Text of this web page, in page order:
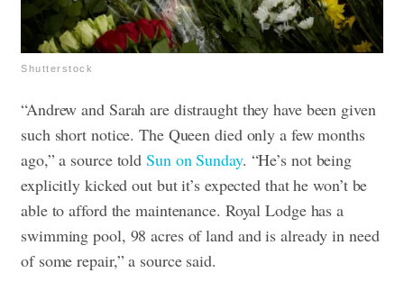
Shutterstock
“Andrew and Sarah are distraught they have been given
such short notice. The Queen died only a few months
ago,” a source toldSun on Sunday. “He’s not being
explicitly kicked out but it’s expected that he won’t be
able to afford the maintenance. Royal Lodge has a
swimming pool, 98 acres of land and is already in need
of some repair,” a source said.